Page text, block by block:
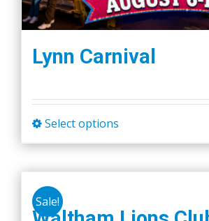
Lynn Carnival
Select options
product
Sale!